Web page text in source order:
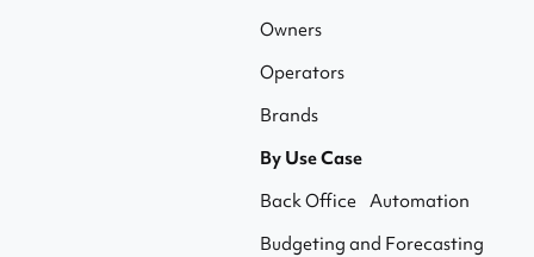
Owners
Operators
Brands
By Use Case
Back Office Automation
Budgeting and Forecasting